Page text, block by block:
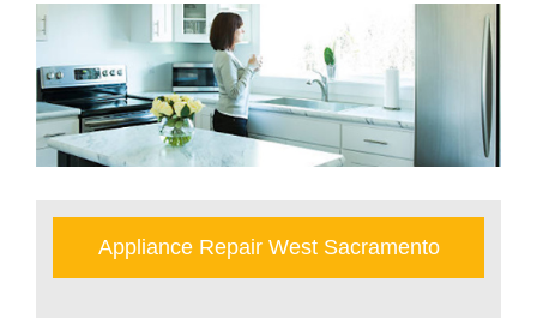
Appliance Repair West Sacramento